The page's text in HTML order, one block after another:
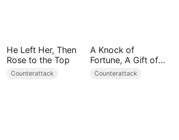
He Left Her, Then
Rose to the Top
Counterattack
A Knock of
Fortune, A Gift of
Love
Counterattack